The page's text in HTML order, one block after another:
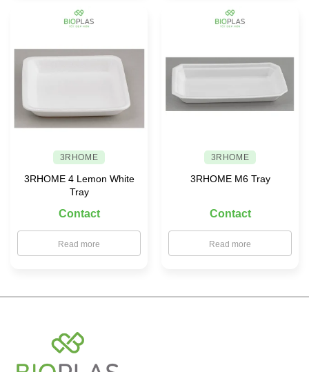
3RHOME
3RHOME 4 Lemon White
Tray
Contact
Read more
3RHOME
3RHOME M6 Tray
Contact
Read more